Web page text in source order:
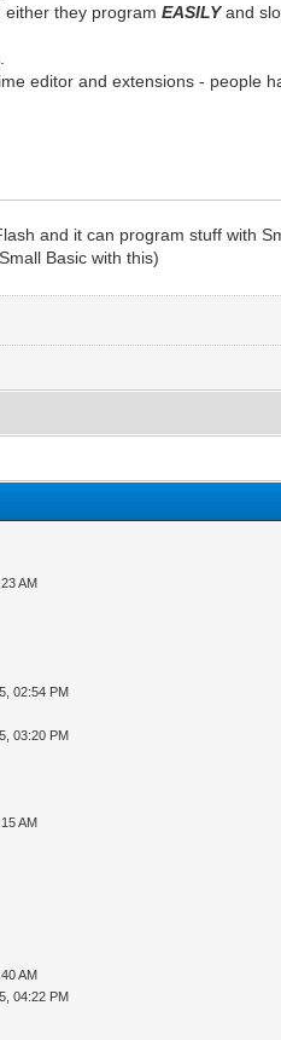
either they programEASILYand
editor and extensions - people
and it can program stuff with
Basic with this)
AM
02:54 PM
03:20 PM
AM
AM
04:22 PM